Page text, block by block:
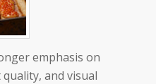
emphasis on
and visual